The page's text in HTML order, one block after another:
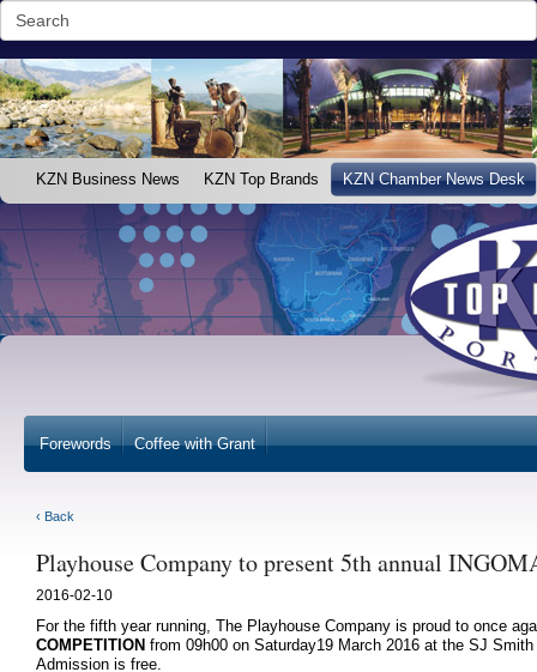
KZN Business News KZN Top Brands KZN Chamber News Desk
Forewords Coffee with Grant
‹ Back
Playhouse Company to present 5th annual
2016-02-10
For the fifth year running, The Playhouse Company is proud to once
COMPETITION from 09h00 on Saturday19 March 2016 at the SJ
Admission is free.